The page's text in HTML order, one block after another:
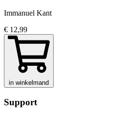
Immanuel Kant
€ 12,99
in winkelmand
Support